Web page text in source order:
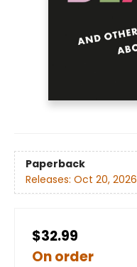
Paperback
Releases: Oct 20, 2026
$32.99
On order